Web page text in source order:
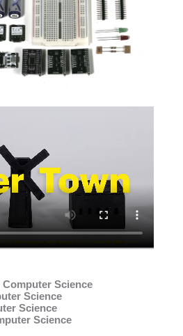
Computer Science
Science
Science
Science